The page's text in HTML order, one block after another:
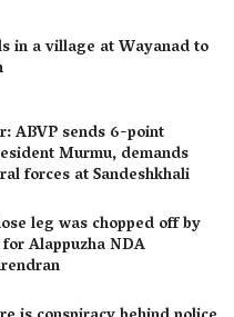
in a village at Wayanad to
ABVP sends 6-point
Murmu, demands
forces at Sandeshkhali
leg was chopped off by
Alappuzha NDA